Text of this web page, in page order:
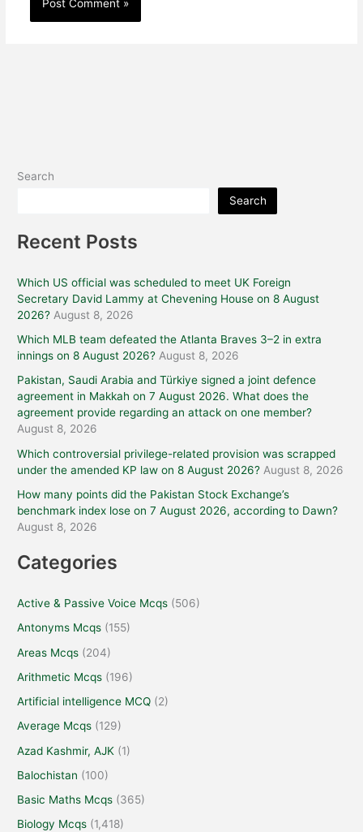
Search
Search
Recent Posts
Which US official was scheduled to meet UK Foreign
Secretary David Lammy at Chevening House on 8 August
2026? August 8, 2026
Which MLB team defeated the Atlanta Braves 3–2 in extra
innings on 8 August 2026? August 8, 2026
Pakistan, Saudi Arabia and Türkiye signed a joint defence
agreement in Makkah on 7 August 2026. What does the
agreement provide regarding an attack on one member?
August 8, 2026
Which controversial privilege-related provision was scrapped
under the amended KP law on 8 August 2026? August 8, 2026
How many points did the Pakistan Stock Exchange’s
benchmark index lose on 7 August 2026, according to Dawn?
August 8, 2026
Categories
Active & Passive Voice Mcqs (506)
Antonyms Mcqs (155)
Areas Mcqs (204)
Arithmetic Mcqs (196)
Artificial intelligence MCQ (2)
Average Mcqs (129)
Azad Kashmir, AJK (1)
Balochistan (100)
Basic Maths Mcqs (365)
Biology Mcqs (1,418)